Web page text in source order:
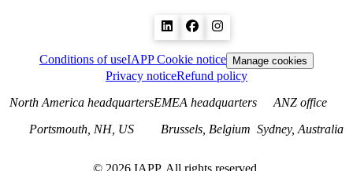
Conditions of useIAPP Cookie notice Manage cookies
Privacy noticeRefund policy
North America headquarters
Portsmouth, NH, US
EMEA headquarters
Brussels, Belgium
ANZ office
Sydney, Australia
© 2026 IAPP. All rights reserved.